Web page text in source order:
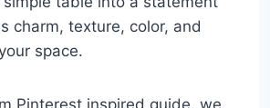
charm, texture, color, and
space.
Pinterest inspired guide, we